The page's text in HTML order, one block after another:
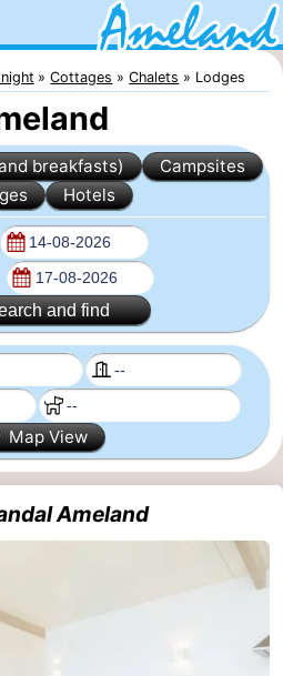
Cottages Chalets Lodges
breakfasts)
Campsites
Hotels
and find
Map View
Ameland